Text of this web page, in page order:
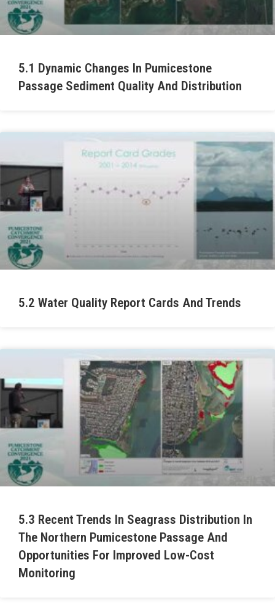
5.1 Dynamic Changes In Pumicestone
Passage Sediment Quality And Distribution
5.2 Water Quality Report Cards And Trends
5.3 Recent Trends In Seagrass Distribution In
The Northern Pumicestone Passage And
Opportunities For Improved Low-Cost
Monitoring